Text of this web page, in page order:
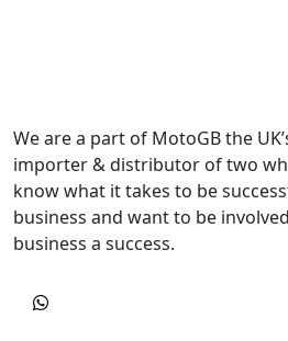
We are a part of MotoGB the
importer & distributor of two
know what it takes to be
business and want to be
business a success.